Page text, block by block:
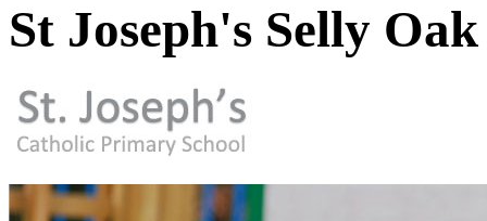
St Joseph's Selly Oak